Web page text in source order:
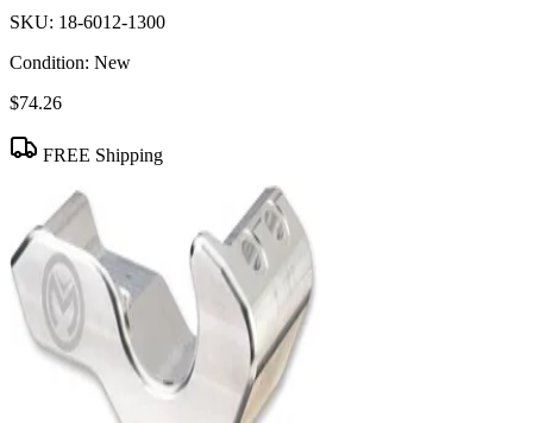
SKU: 18-6012-1300
Condition: New
$74.26
FREE Shipping